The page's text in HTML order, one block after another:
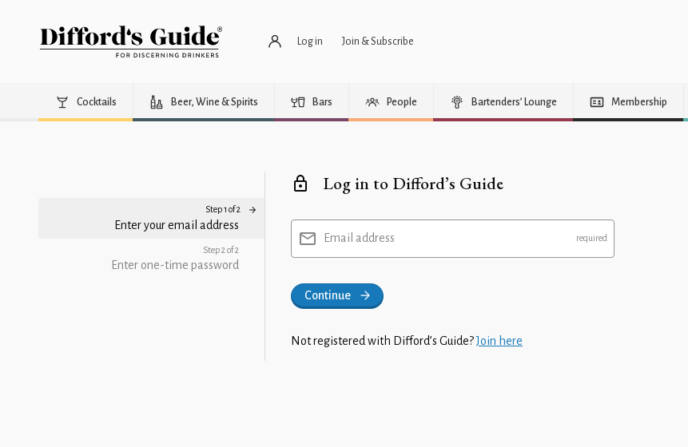
Log in Join & Subscribe
Cocktails Beer, Wine & Spirits Bars People Bartenders’ Lounge Membership
Step 1 of 2
Enter your email address
Step 2 of 2
Enter one-time password
Log in to Difford’s Guide
Email address
Continue
Not registered with Difford’s Guide?Join here